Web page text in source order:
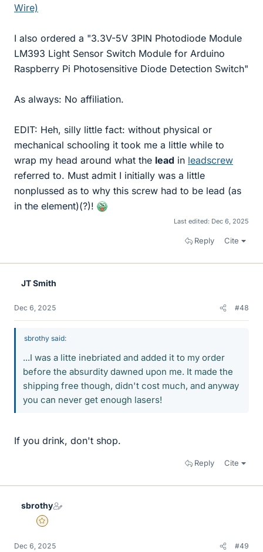
Wire)
I also ordered a "3.3V-5V 3PIN Photodiode Module
LM393 Light Sensor Switch Module for Arduino
Raspberry Pi Photosensitive Diode Detection Switch"
As always: No affiliation.
EDIT: Heh, silly little fact: without physical or
mechanical schooling it took me a little while to
wrap my head around what the lead in leadscrew
referred to. Must admit I initially was a little
nonplussed as to why this screw had to be lead (as
in the element)(?)!
Last edited: Dec 6, 2025
Reply Cite
JT Smith
Dec 6, 2025 #48
sbrothy said:
...I was a litte inebriated and added it to my order
before the absurdity dawned upon me. It made the
shipping free though, didn't cost much, and anyway
you can never get enough lasers!
If you drink, don't shop.
Reply Cite
sbrothy
Gold Member
Dec 6, 2025 #49